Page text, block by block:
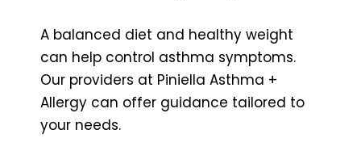
A balanced diet and healthy weight
can help control asthma symptoms.
Our providers at Piniella Asthma +
Allergy can offer guidance tailored to
your needs.